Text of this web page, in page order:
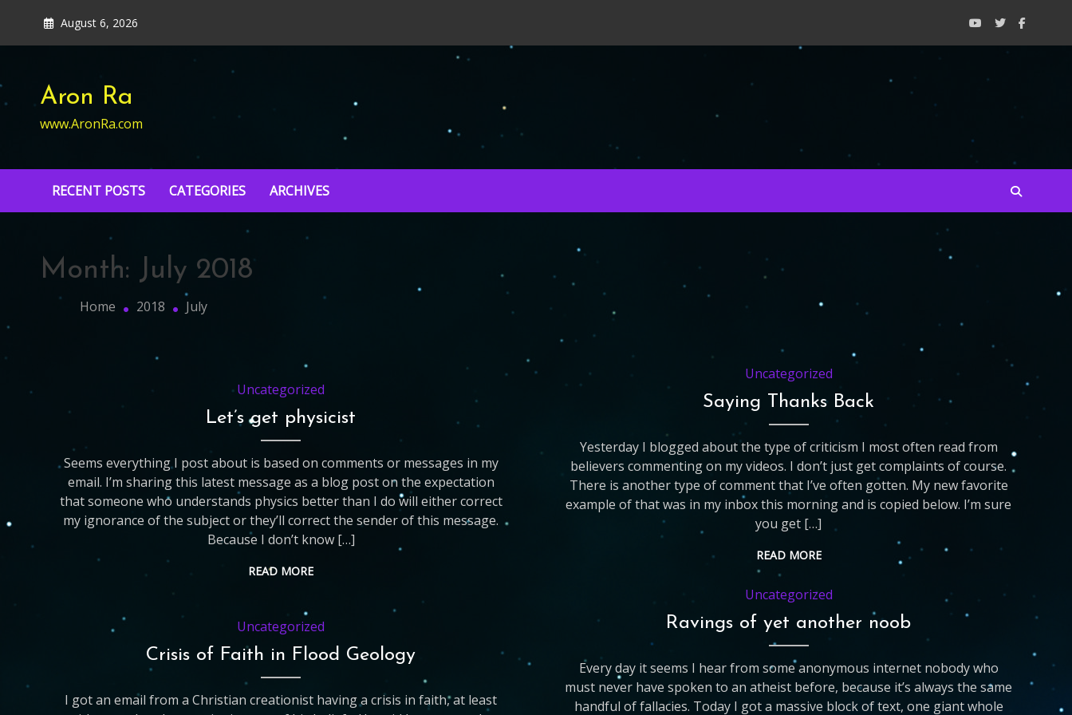
content
August 6, 2026
Aron Ra
www.AronRa.com
RECENT POSTS CATEGORIES ARCHIVES
Month: July 2018
Home 2018 July
Uncategorized
Let’s get physicist
Seems everything I post about is based on comments or messages in my
email. I’m sharing this latest message as a blog post on the expectation
that someone who understands physics better than I do will either correct
my ignorance of the subject or they’ll correct the sender of this message.
Because I don’t know […]
READ MORE
Uncategorized
Saying Thanks Back
Yesterday I blogged about the type of criticism I most often read from
believers commenting on my videos. I don’t just get complaints of course.
There is another type of comment that I’ve often gotten. My new favorite
example of that was in my inbox this morning and is copied below. I’m sure
you get […]
READ MORE
Uncategorized
Ravings of yet another noob
Every day it seems I hear from some anonymous internet nobody who
must never have spoken to an atheist before, because it’s always the same
handful of fallacies. Today I got a massive block of text, one giant whole
Uncategorized
Crisis of Faith in Flood Geology
I got an email from a Christian creationist having a crisis in faith, at least